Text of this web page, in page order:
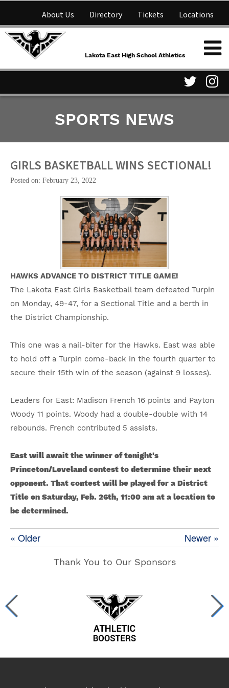
About Us Directory Tickets Locations
NFHS Network
Parent Information
Lakota East High School
Athletics
Lakota East High School Athletics
Twitter
Page
SPORTS NEWS
GIRLS BASKETBALL WINS SECTIONAL!
Posted on: February 23, 2022
HAWKS ADVANCE TO DISTRICT TITLE GAME!
The Lakota East Girls Basketball team defeated Turpin
on Monday, 49-47, for a Sectional Title and a berth in
the District Championship.
This one was a nail-biter for the Hawks. East was able
to hold off a Turpin come-back in the fourth quarter to
secure their 15th win of the season (against 9 losses).
Leaders for East: Madison French 16 points and Payton
Woody 11 points. Woody had a double-double with 14
rebounds. French contributed 5 assists.
East will await the winner of tonight's
Princeton/Loveland contest to determine their next
opponent. That contest will be played for a District
Title on Saturday, Feb. 26th, 11:00 am at a location to
be determined.
Newer »
« Older
Thank You to Our Sponsors